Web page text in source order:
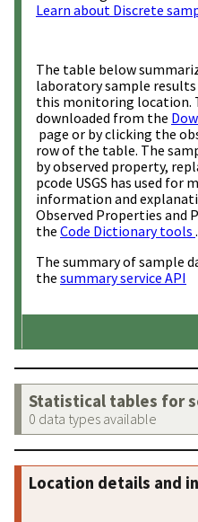
Learn about Discrete
The table below
laboratory sample
this monitoring location.
downloaded from the
page or by clicking the
row of the table. The
by observed property,
pcode USGS has used for
information and
Observed Properties and
the Code Dictionary tools .
The summary of sample
the summary service API
Statistical tables for
0 data types available
Location details and